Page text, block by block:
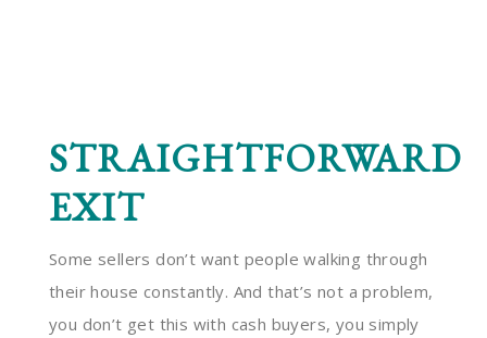
STRAIGHTFORWARD
EXIT
Some sellers don’t want people walking through
their house constantly. And that’s not a problem,
you don’t get this with cash buyers, you simply